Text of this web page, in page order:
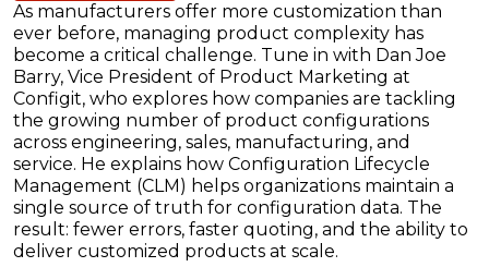
As manufacturers offer more customization than
ever before, managing product complexity has
become a critical challenge. Tune in with Dan Joe
Barry, Vice President of Product Marketing at
Configit, who explores how companies are tackling
the growing number of product configurations
across engineering, sales, manufacturing, and
service. He explains how Configuration Lifecycle
Management (CLM) helps organizations maintain a
single source of truth for configuration data. The
result: fewer errors, faster quoting, and the ability to
deliver customized products at scale.